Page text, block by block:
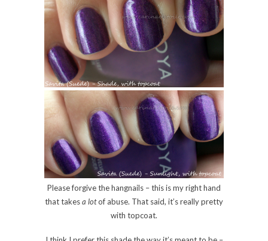
Please forgive the hangnails – this is my right hand
that takesa lotof abuse. That said, it’s really pretty
with topcoat.